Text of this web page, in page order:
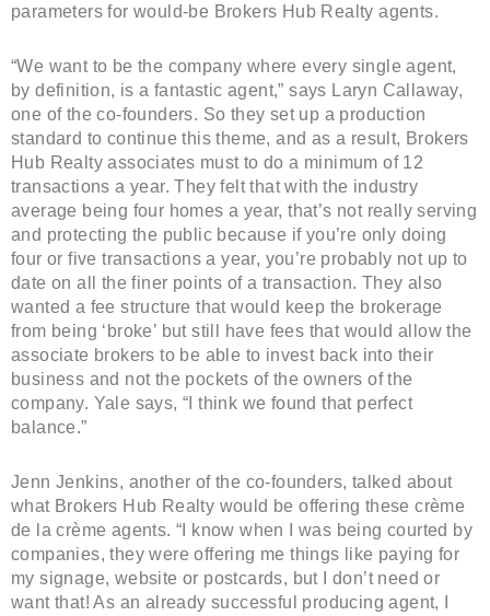
parameters for would-be Brokers Hub Realty agents.
“We want to be the company where every single agent,
by definition, is a fantastic agent,” says Laryn Callaway,
one of the co-founders. So they set up a production
standard to continue this theme, and as a result, Brokers
Hub Realty associates must to do a minimum of 12
transactions a year. They felt that with the industry
average being four homes a year, that’s not really serving
and protecting the public because if you’re only doing
four or five transactions a year, you’re probably not up to
date on all the finer points of a transaction. They also
wanted a fee structure that would keep the brokerage
from being ‘broke’ but still have fees that would allow the
associate brokers to be able to invest back into their
business and not the pockets of the owners of the
company. Yale says, “I think we found that perfect
balance.”
Jenn Jenkins, another of the co-founders, talked about
what Brokers Hub Realty would be offering these crème
de la crème agents. “I know when I was being courted by
companies, they were offering me things like paying for
my signage, website or postcards, but I don’t need or
want that! As an already successful producing agent, I